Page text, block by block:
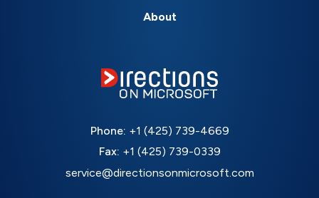
About
Phone: +1 (425) 739-4669
Fax: +1 (425) 739-0339
service@directionsonmicrosoft.com